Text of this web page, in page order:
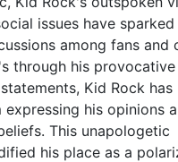
issues have sparked
among fans and
through his
Kid Rock has
his opinions
This unapologetic
his place as a